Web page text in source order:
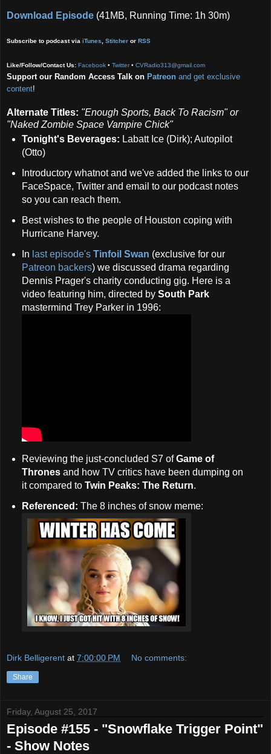
Download Episode (41MB, Running Time: 1h 30m)
Subscribe to podcast via iTunes Stitcher or RSS
Like/Follow/Contact Us: Facebook • Twitter• CVRadio313@gmail.com
Support our Random Access Talk on Patreon and get exclusive
content!
Alternate Titles: "Enough Sports, Back To Racism" or
"Naked Zombie Space Vampire Chick"
Tonight's Beverages: Labatt Ice (Dirk); Autopilot
(Otto)
Introductory whatnot and we've added the links to our
FaceSpace, Twitter and email to our podcast notes
so you can reach them.
Best wishes to the people of Houston coping with
Hurricane Harvey.
In last episode's Tinfoil Swan (exclusive for our
Patreon backers) we discussed drama regarding
Dennis Prager's charity conducting gig. Here is a
video featuring him, directed by South Park
mastermind Trey Parker in 1996:
Reviewing the just-concluded S7 ofGame of
Thronesand how TV critics have been dumping on
it compared to Twin Peaks: The Return.
Referenced: The 8 inches of snow meme:
Dirk Belligerent at 7:00:00 PM No comments:
Share
Friday, August 25, 2017
Episode #155 - "Snowflake Trigger Point"
- Show Notes